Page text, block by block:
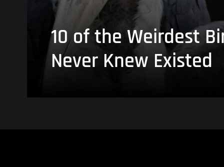
10 of the Weirdest
Never Knew Existed